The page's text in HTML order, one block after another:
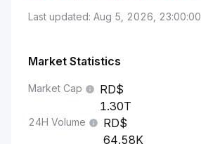
Last updated: Aug 5, 2026, 23:00:00
Market Statistics
Market Cap
1.30T
24H Volume
64.58K